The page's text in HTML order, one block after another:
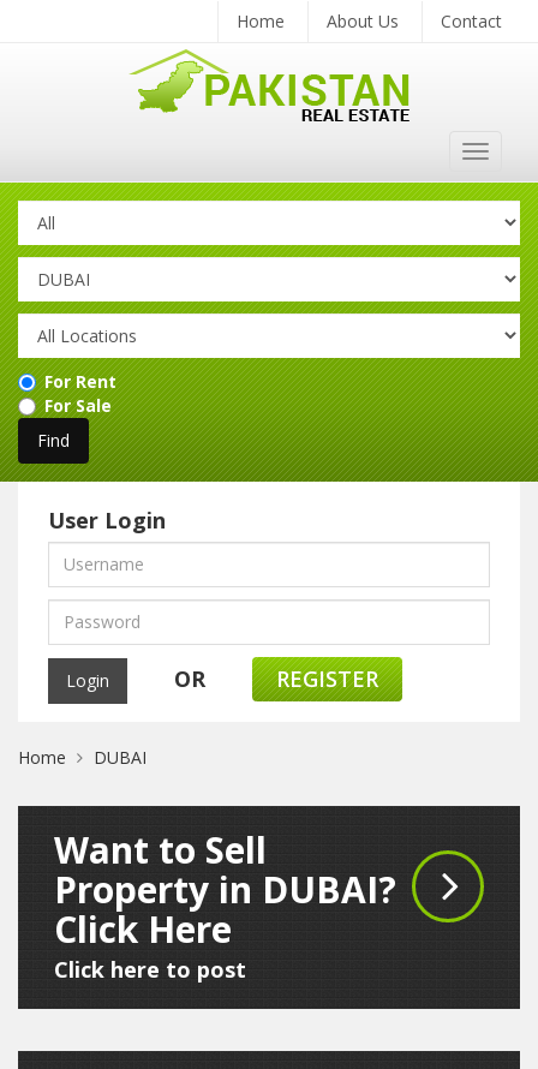
Home About Us Contact
Toggle
For Rent
For Sale
User Login
OR REGISTER
Home DUBAI
Want to Sell
Property in DUBAI?
Click Here
Click here to post